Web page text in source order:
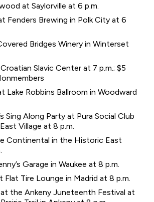
at Saylorville at 6 p.m.
Fenders Brewing in Polk City at 6
Bridges Winery in Winterset
Slavic Center at 7 p.m.; $5
Lake Robbins Ballroom in Woodward
Sing Along Party at Pura Social Club
Village at 8 p.m.
Continental in the Historic East
Garage in Waukee at 8 p.m.
Flat Tire Lounge in Madrid at 8 p.m.
the Ankeny Juneteenth Festival at